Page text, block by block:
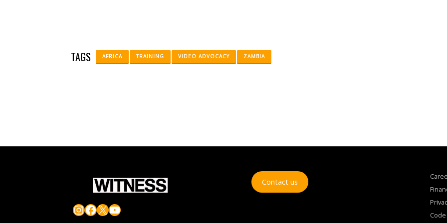
TAGS AFRICA TRAINING VIDEO ADVOCACY ZAMBIA
Instagram
Facebook
X YouTube
Contact us